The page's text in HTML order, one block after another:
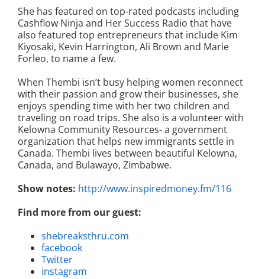
She has featured on top-rated podcasts including
Cashflow Ninja and Her Success Radio that have
also featured top entrepreneurs that include Kim
Kiyosaki, Kevin Harrington, Ali Brown and Marie
Forleo, to name a few.
When Thembi isn’t busy helping women reconnect
with their passion and grow their businesses, she
enjoys spending time with her two children and
traveling on road trips. She also is a volunteer with
Kelowna Community Resources- a government
organization that helps new immigrants settle in
Canada. Thembi lives between beautiful Kelowna,
Canada, and Bulawayo, Zimbabwe.
Show notes: http://www.inspiredmoney.fm/116
Find more from our guest:
shebreaksthru.com
facebook
Twitter
instagram